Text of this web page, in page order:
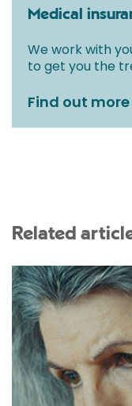
Medical
We work with
to get you the
Find out more
Related